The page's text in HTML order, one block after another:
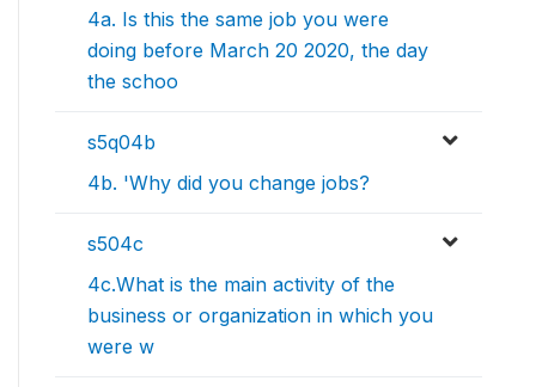
4a. Is this the same job you were
doing before March 20 2020, the day
the schoo
s5q04b
4b. 'Why did you change jobs?
s504c
4c.What is the main activity of the
business or organization in which you
were w